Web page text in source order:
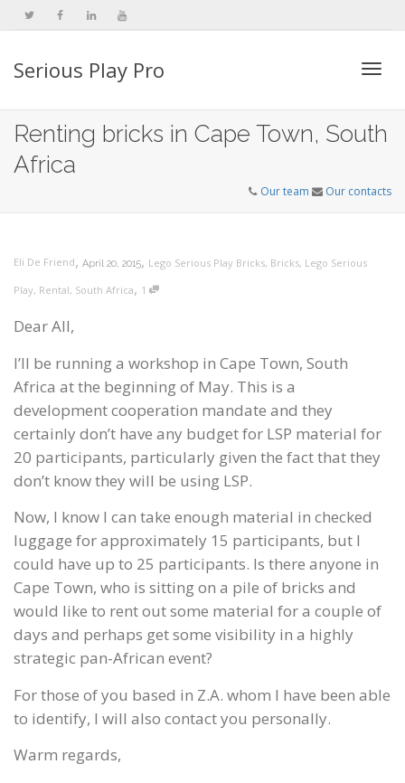
Serious Play Pro
Renting bricks in Cape Town, South
Africa
Our team Our contacts
Eli De Friend, April 20, 2015, Lego Serious Play Bricks, Bricks, Lego Serious
Play, Rental, South Africa, 1
Dear All,
I’ll be running a workshop in Cape Town, South
Africa at the beginning of May. This is a
development cooperation mandate and they
certainly don’t have any budget for LSP material for
20 participants, particularly given the fact that they
don’t know they will be using LSP.
Now, I know I can take enough material in checked
luggage for approximately 15 participants, but I
could have up to 25 participants. Is there anyone in
Cape Town, who is sitting on a pile of bricks and
would like to rent out some material for a couple of
days and perhaps get some visibility in a highly
strategic pan-African event?
For those of you based in Z.A. whom I have been able
to identify, I will also contact you personally.
Warm regards,